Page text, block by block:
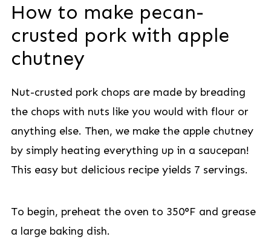
How to make pecan-
crusted pork with apple
chutney
Nut-crusted pork chops are made by breading
the chops with nuts like you would with flour or
anything else. Then, we make the apple chutney
by simply heating everything up in a saucepan!
This easy but delicious recipe yields 7 servings.
To begin, preheat the oven to 350°F and grease
a large baking dish.